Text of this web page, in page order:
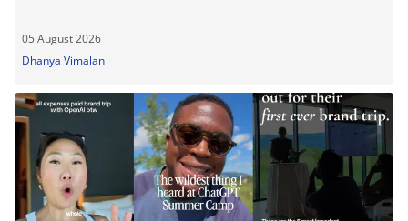
05 August 2026
Dhanya Vimalan